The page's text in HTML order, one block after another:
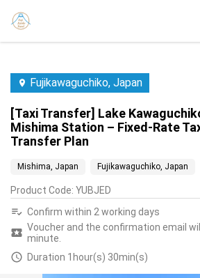
Fujikawaguchiko, Japan
[Taxi Transfer] Lake
Mishima Station – Fixed-Rate
Transfer Plan
Mishima, Japan Fujikawaguchiko, Japan
Product Code: YUBJED
Confirm within 2 working days
Voucher and the confirmation email
minute.
Duration 1hour(s) 30min(s)